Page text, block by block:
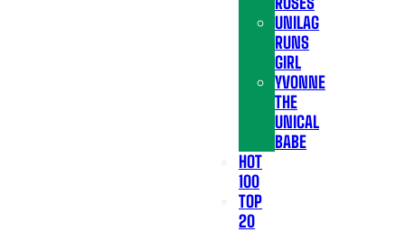
UNILAG
RUNS
GIRL
YVONNE
THE
UNICAL
BABE
HOT
100
TOP
20